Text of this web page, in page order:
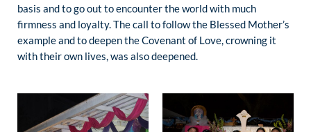
basis and to go out to encounter the world with much
firmness and loyalty. The call to follow the Blessed Mother’s
example and to deepen the Covenant of Love, crowning it
with their own lives, was also deepened.